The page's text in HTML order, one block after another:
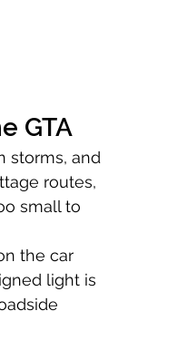
GTA
storms, and
routes,
small to
the car
light is